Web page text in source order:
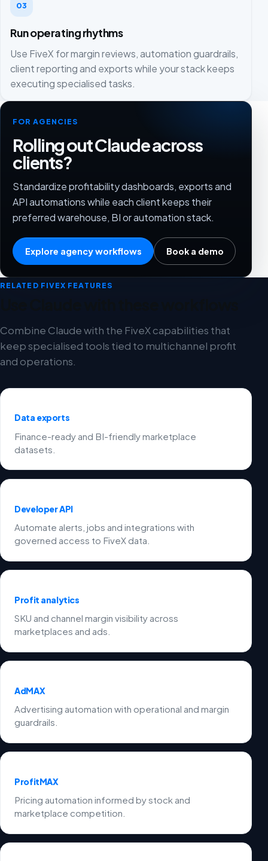
03
Run operating rhythms
Use FiveX for margin reviews, automation guardrails,
client reporting and exports while your stack keeps
executing specialised tasks.
FOR AGENCIES
Rolling out Claude across
clients?
Standardize profitability dashboards, exports and
API automations while each client keeps their
preferred warehouse, BI or automation stack.
Explore agency workflows Book a demo
RELATED FIVEX FEATURES
Combine Claude with the FiveX capabilities that
keep specialised tools tied to multichannel profit
and operations.
Data exports
Finance-ready and BI-friendly marketplace
datasets.
Developer API
Automate alerts, jobs and integrations with
governed access to FiveX data.
Profit analytics
SKU and channel margin visibility across
marketplaces and ads.
AdMAX
Advertising automation with operational and margin
guardrails.
ProfitMAX
Pricing automation informed by stock and
marketplace competition.